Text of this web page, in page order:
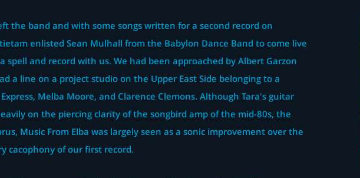
the band and with some songs written for a second record on
enlisted Sean Mulhall from the Babylon Dance Band to come live
spell and record with us. We had been approached by Albert Garzon
a line on a project studio on the Upper East Side belonging to a
Express, Melba Moore, and Clarence Clemons. Although Tara's guitar
on the piercing clarity of the songbird amp of the mid-80s, the
Music From Elba was largely seen as a sonic improvement over the
cacophony of our first record.